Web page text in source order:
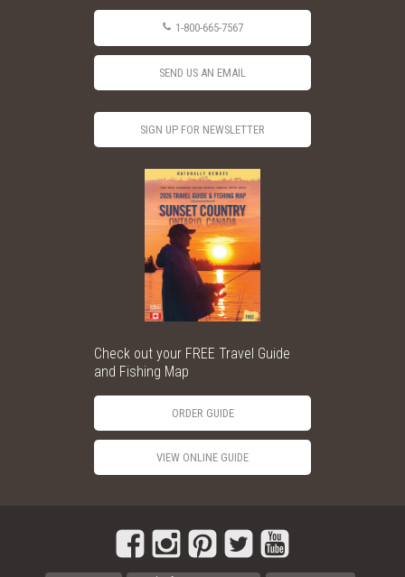
1-800-665-7567
SEND US AN EMAIL
SIGN UP FOR NEWSLETTER
Check out your FREE Travel Guide
and Fishing Map
ORDER GUIDE
VIEW ONLINE GUIDE